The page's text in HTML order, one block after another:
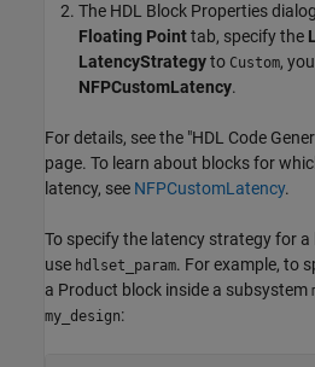
The HDL Block Properties
Floating Pointtab, specify the
LatencyStrategyto Custom,
NFPCustomLatency.
For details, see the "HDL Code
page. To learn about blocks for
latency, see NFPCustomLatency.
To specify the latency strategy for
use hdlset_param. For example, to
a Product block inside a subsystem
my_design: